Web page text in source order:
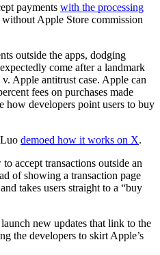
payments with the processing
without Apple Store commission
outside the apps, dodging
come after a landmark
Apple antitrust case. Apple can
fees on purchases made
how developers point users to buy
demoed how it works on X.
accept transactions outside an
of showing a transaction page
takes users straight to a “buy
new updates that link to the
the developers to skirt Apple’s